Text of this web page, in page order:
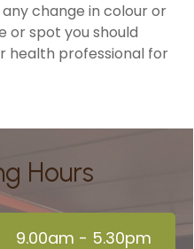
change in colour or
or spot you should
health professional for
9.00am - 5.30pm
Hours